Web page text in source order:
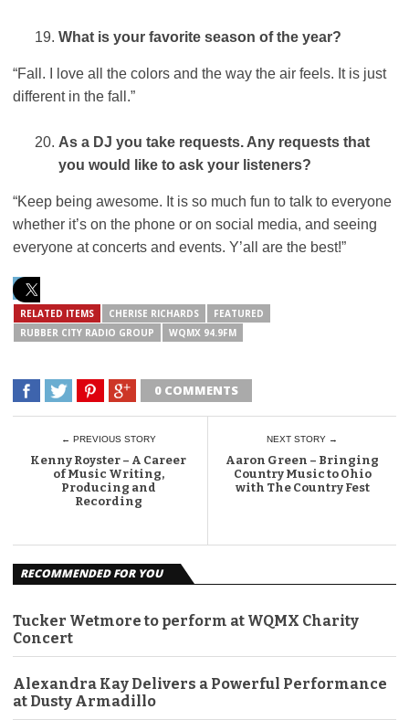
What is your favorite season of the year?
“Fall. I love all the colors and the way the air feels. It is just
different in the fall.”
As a DJ you take requests. Any requests that
you would like to ask your listeners?
“Keep being awesome. It is so much fun to talk to everyone
whether it’s on the phone or on social media, and seeing
everyone at concerts and events. Y’all are the best!”
RELATED ITEMS CHERISE RICHARDS
FEATURED
RUBBER CITY RADIO GROUP
WQMX 94.9FM
0 COMMENTS
← PREVIOUS STORY
Kenny Royster – A Career
of Music Writing,
Producing and
Recording
NEXT STORY →
Aaron Green – Bringing
Country Music to Ohio
with The Country Fest
RECOMMENDED FOR YOU
Tucker Wetmore to perform at WQMX Charity
Concert
Alexandra Kay Delivers a Powerful Performance
at Dusty Armadillo